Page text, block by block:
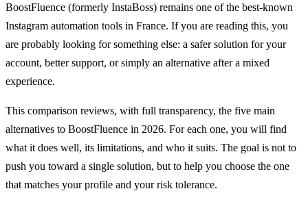
BoostFluence (formerly InstaBoss) remains one of the best-known
Instagram automation tools in France. If you are reading this, you
are probably looking for something else: a safer solution for your
account, better support, or simply an alternative after a mixed
experience.
This comparison reviews, with full transparency, the five main
alternatives to BoostFluence in 2026. For each one, you will find
what it does well, its limitations, and who it suits. The goal is not to
push you toward a single solution, but to help you choose the one
that matches your profile and your risk tolerance.